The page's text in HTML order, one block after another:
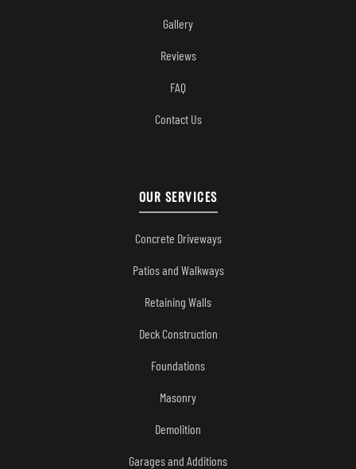
Gallery
Reviews
FAQ
Contact Us
OUR SERVICES
Concrete Driveways
Patios and Walkways
Retaining Walls
Deck Construction
Foundations
Masonry
Demolition
Garages and Additions